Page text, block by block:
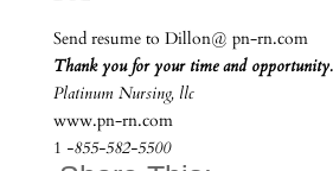
Send resume to Dillon@ pn-rn.com
Thank you for your time and opportunity.
Platinum Nursing, llc
www.pn-rn.com
1 -855-582-5500